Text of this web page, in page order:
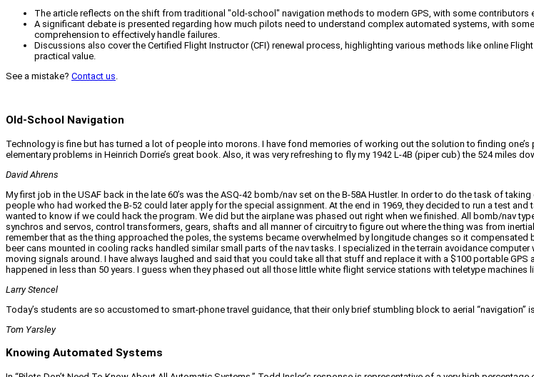
The article reflects on the shift from traditional "old-school" navigation methods to modern GPS, with some
A significant debate is presented regarding how much pilots need to understand complex automated systems, with
comprehension to effectively handle failures.
Discussions also cover the Certified Flight Instructor (CFI) renewal process, highlighting various methods like online
practical value.
See a mistake? Contact us.
Old-School Navigation
Technology is fine but has turned a lot of people into morons. I have fond memories of working out the solution to finding
elementary problems in Heinrich Dorrie’s great book. Also, it was very refreshing to fly my 1942 L-4B (piper cub) the 524 miles
David Ahrens
My first job in the USAF back in the late 60’s was the ASQ-42 bomb/nav set on the B-58A Hustler. In order to do the task of
people who had worked the B-52 could later apply for the special assignment. At the end in 1969, they decided to run a test
wanted to know if we could hack the program. We did but the airplane was phased out right when we finished. All bomb/nav
synchros and servos, control transformers, gears, shafts and all manner of circuitry to figure out where the thing was from
remember that as the thing approached the poles, the systems became overwhelmed by longitude changes so it
beer cans mounted in cooling racks handled similar small parts of the nav tasks. I specialized in the terrain avoidance
moving signals around. I have always laughed and said that you could take all that stuff and replace it with a $100 portable
happened in less than 50 years. I guess when they phased out all those little white flight service stations with teletype machines
Larry Stencel
Today’s students are so accustomed to smart-phone travel guidance, that their only brief stumbling block to aerial “navigation”
Tom Yarsley
Knowing Automated Systems